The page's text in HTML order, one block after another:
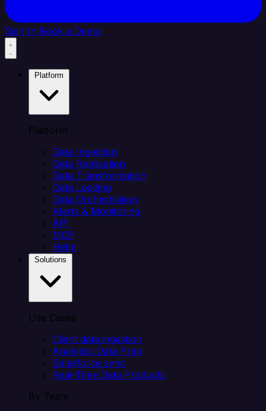
Sign In Book a Demo
Platform
Data Ingestion
Data Replication
Data Transformation
Data Loading
Data Orchestration
Alerts & Monitoring
API
MCP
Helm
Use Cases
Client data ingestion
Analytics Data Prep
Salesforce sync
Real-Time Data Products
By Team